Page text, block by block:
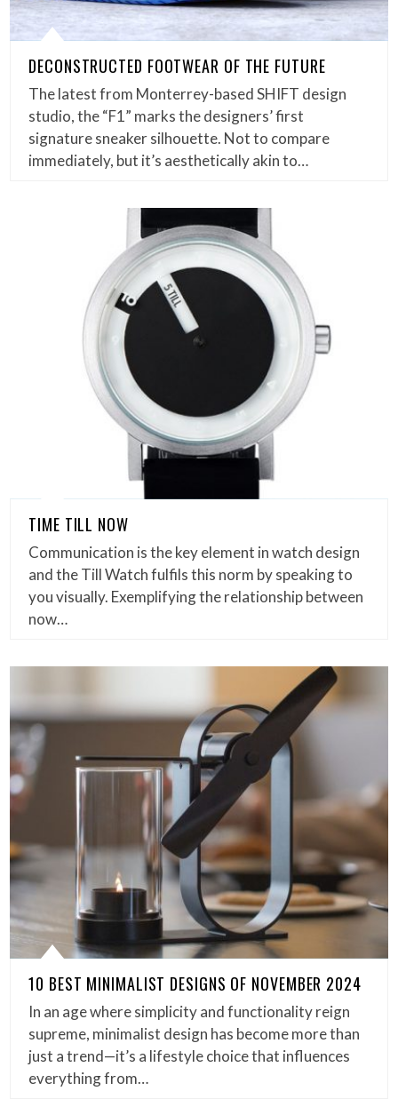
DECONSTRUCTED FOOTWEAR OF THE FUTURE
The latest from Monterrey-based SHIFT design
studio, the “F1” marks the designers’ first
signature sneaker silhouette. Not to compare
immediately, but it’s aesthetically akin to…
TIME TILL NOW
Communication is the key element in watch design
and the Till Watch fulfils this norm by speaking to
you visually. Exemplifying the relationship between
now…
10 BEST MINIMALIST DESIGNS OF NOVEMBER 2024
In an age where simplicity and functionality reign
supreme, minimalist design has become more than
just a trend—it’s a lifestyle choice that influences
everything from…